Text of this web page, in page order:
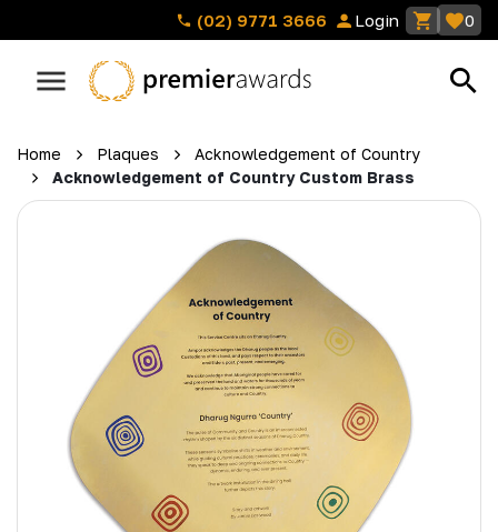
(02) 9771 3666 Login 0
Home Plaques
Acknowledgement of Country
Acknowledgement of Country Custom Brass